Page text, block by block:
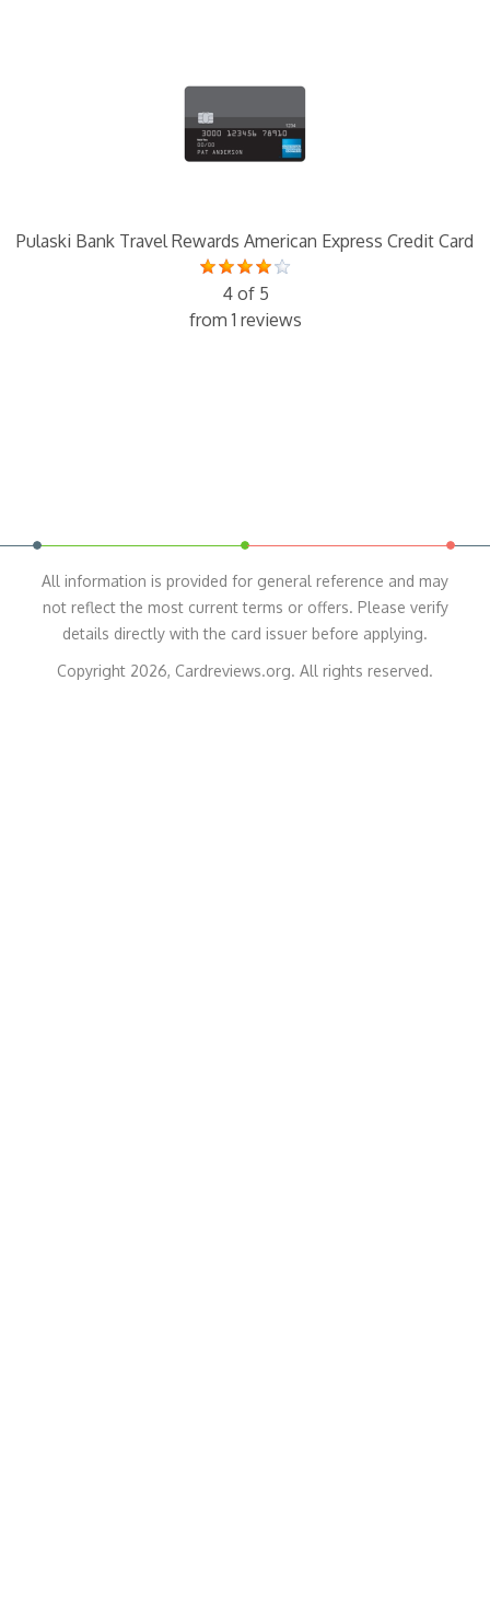
Pulaski Bank Travel Rewards American Express Credit Card
4 of 5
from 1 reviews
All information is provided for general reference and may
not reflect the most current terms or offers. Please verify
details directly with the card issuer before applying.
Copyright 2026, Cardreviews.org. All rights reserved.